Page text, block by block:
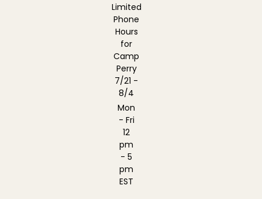
Limited
Phone
Hours
for
Camp
Perry
7/21 -
8/4
Mon
- Fri
12
pm
- 5
pm
EST